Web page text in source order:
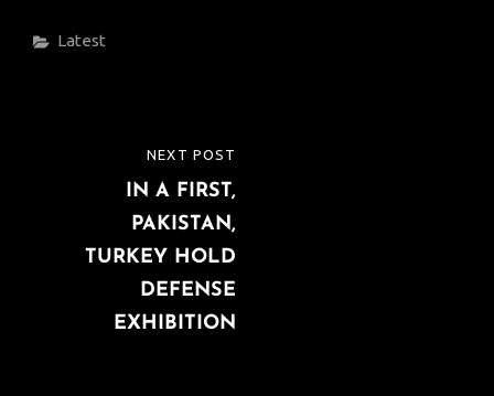
Categories
Latest
navigation
NEXT POST
IN A FIRST,
PAKISTAN,
TURKEY HOLD
DEFENSE
EXHIBITION